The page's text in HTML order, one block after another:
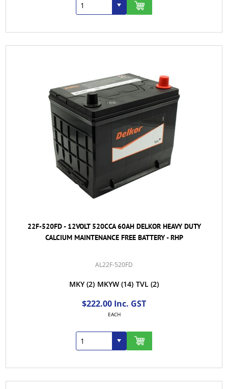
22F-520FD - 12VOLT 520CCA 60AH DELKOR HEAVY DUTY
CALCIUM MAINTENANCE FREE BATTERY - RHP
AL22F-520FD
MKY (2) MKYW (14) TVL (2)
$222.00 Inc. GST
EACH